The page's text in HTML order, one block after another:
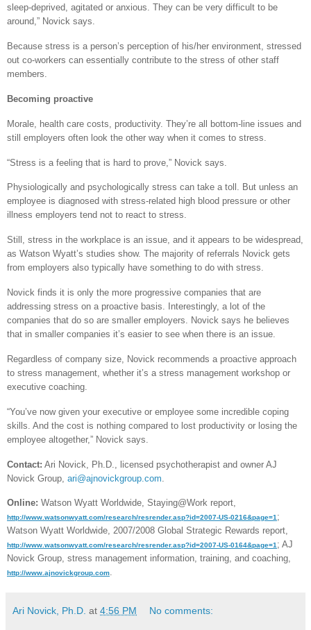
sleep-deprived, agitated or anxious. They can be very difficult to be
around,” Novick says.
Because stress is a person’s perception of his/her environment, stressed
out co-workers can essentially contribute to the stress of other staff
members.
Becoming proactive
Morale, health care costs, productivity. They’re all bottom-line issues and
still employers often look the other way when it comes to stress.
“Stress is a feeling that is hard to prove,” Novick says.
Physiologically and psychologically stress can take a toll. But unless an
employee is diagnosed with stress-related high blood pressure or other
illness employers tend not to react to stress.
Still, stress in the workplace is an issue, and it appears to be widespread,
as Watson Wyatt’s studies show. The majority of referrals Novick gets
from employers also typically have something to do with stress.
Novick finds it is only the more progressive companies that are
addressing stress on a proactive basis. Interestingly, a lot of the
companies that do so are smaller employers. Novick says he believes
that in smaller companies it’s easier to see when there is an issue.
Regardless of company size, Novick recommends a proactive approach
to stress management, whether it’s a stress management workshop or
executive coaching.
“You’ve now given your executive or employee some incredible coping
skills. And the cost is nothing compared to lost productivity or losing the
employee altogether,” Novick says.
Contact: Ari Novick, Ph.D., licensed psychotherapist and owner AJ
Novick Group, ari@ajnovickgroup.com
Online: Watson Wyatt Worldwide, Staying@Work report,
http://www.watsonwyatt.com/research/resrender.asp?id=2007-US-0216&page=1;
Watson Wyatt Worldwide, 2007/2008 Global Strategic Rewards report,
http://www.watsonwyatt.com/research/resrender.asp?id=2007-US-0164&page=1; AJ
Novick Group, stress management information, training, and coaching,
http://www.ajnovickgroup.com.
Ari Novick, Ph.D. at 4:56 PM No comments: